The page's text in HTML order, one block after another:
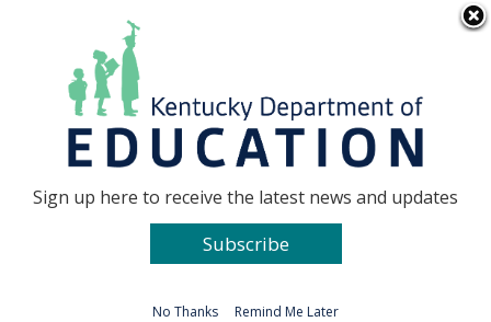
Go to...
Sign up here to receive the latest news and updates
Subscribe
No Thanks Remind Me Later